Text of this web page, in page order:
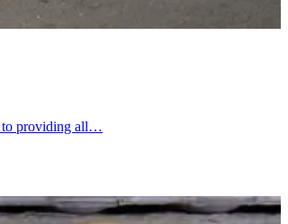
to providing all…